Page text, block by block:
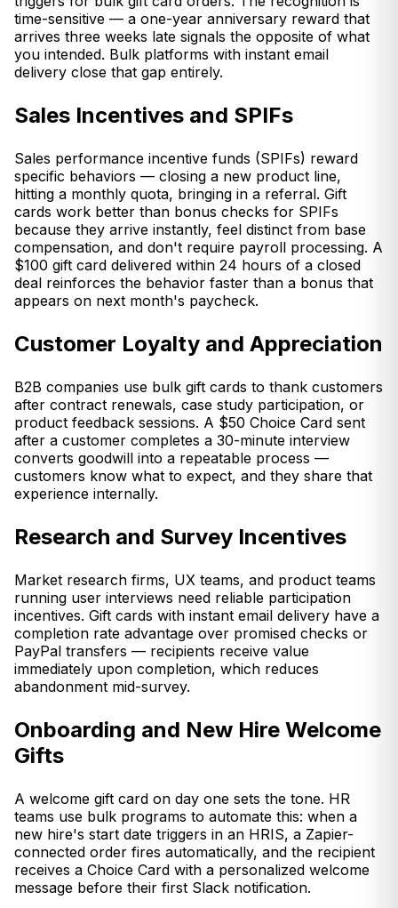
time-sensitive — a one-year anniversary reward that
arrives three weeks late signals the opposite of what
you intended. Bulk platforms with instant email
delivery close that gap entirely.
Sales Incentives and SPIFs
Sales performance incentive funds (SPIFs) reward
specific behaviors — closing a new product line,
hitting a monthly quota, bringing in a referral. Gift
cards work better than bonus checks for SPIFs
because they arrive instantly, feel distinct from base
compensation, and don't require payroll processing. A
$100 gift card delivered within 24 hours of a closed
deal reinforces the behavior faster than a bonus that
appears on next month's paycheck.
Customer Loyalty and Appreciation
B2B companies use bulk gift cards to thank customers
after contract renewals, case study participation, or
product feedback sessions. A $50 Choice Card sent
after a customer completes a 30-minute interview
converts goodwill into a repeatable process —
customers know what to expect, and they share that
experience internally.
Research and Survey Incentives
Market research firms, UX teams, and product teams
running user interviews need reliable participation
incentives. Gift cards with instant email delivery have a
completion rate advantage over promised checks or
PayPal transfers — recipients receive value
immediately upon completion, which reduces
abandonment mid-survey.
Onboarding and New Hire Welcome
Gifts
A welcome gift card on day one sets the tone. HR
teams use bulk programs to automate this: when a
new hire's start date triggers in an HRIS, a Zapier-
connected order fires automatically, and the recipient
receives a Choice Card with a personalized welcome
message before their first Slack notification.